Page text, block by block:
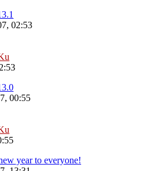
02:53
00:55
year to everyone!